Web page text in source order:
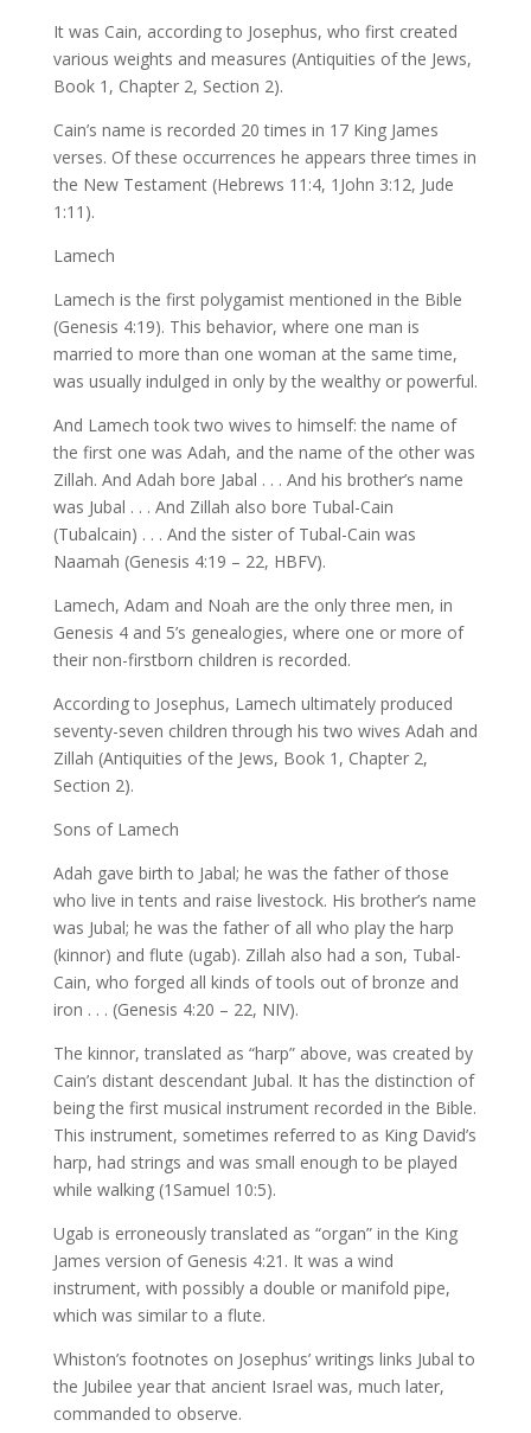
It was Cain, according to Josephus, who first created
various weights and measures (Antiquities of the Jews,
Book 1, Chapter 2, Section 2).
Cain’s name is recorded 20 times in 17 King James
verses. Of these occurrences he appears three times in
the New Testament (Hebrews 11:4, 1John 3:12, Jude
1:11).
Lamech
Lamech is the first polygamist mentioned in the Bible
(Genesis 4:19). This behavior, where one man is
married to more than one woman at the same time,
was usually indulged in only by the wealthy or powerful.
And Lamech took two wives to himself: the name of
the first one was Adah, and the name of the other was
Zillah. And Adah bore Jabal . . . And his brother’s name
was Jubal . . . And Zillah also bore Tubal-Cain
(Tubalcain) . . . And the sister of Tubal-Cain was
Naamah (Genesis 4:19 – 22, HBFV).
Lamech, Adam and Noah are the only three men, in
Genesis 4 and 5’s genealogies, where one or more of
their non-firstborn children is recorded.
According to Josephus, Lamech ultimately produced
seventy-seven children through his two wives Adah and
Zillah (Antiquities of the Jews, Book 1, Chapter 2,
Section 2).
Sons of Lamech
Adah gave birth to Jabal; he was the father of those
who live in tents and raise livestock. His brother’s name
was Jubal; he was the father of all who play the harp
(kinnor) and flute (ugab). Zillah also had a son, Tubal-
Cain, who forged all kinds of tools out of bronze and
iron . . . (Genesis 4:20 – 22, NIV).
The kinnor, translated as “harp” above, was created by
Cain’s distant descendant Jubal. It has the distinction of
being the first musical instrument recorded in the Bible.
This instrument, sometimes referred to as King David’s
harp, had strings and was small enough to be played
while walking (1Samuel 10:5).
Ugab is erroneously translated as “organ” in the King
James version of Genesis 4:21. It was a wind
instrument, with possibly a double or manifold pipe,
which was similar to a flute.
Whiston’s footnotes on Josephus’ writings links Jubal to
the Jubilee year that ancient Israel was, much later,
commanded to observe.